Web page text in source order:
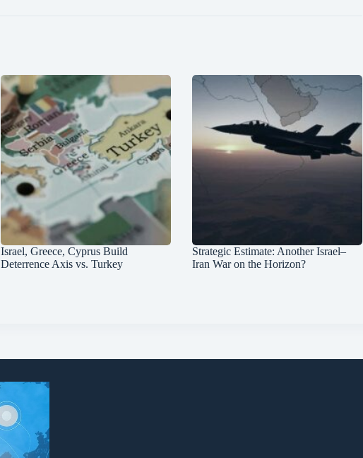
Israel, Greece, Cyprus Build
Deterrence Axis vs. Turkey
Strategic Estimate: Another Israel–
Iran War on the Horizon?